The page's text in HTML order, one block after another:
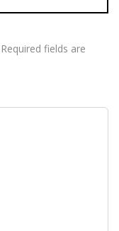
Required fields are